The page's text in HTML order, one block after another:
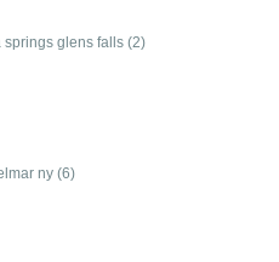
springs glens falls (2)
ny (6)